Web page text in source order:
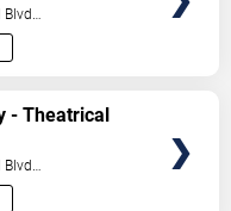
Blvd
- Theatrical
Blvd